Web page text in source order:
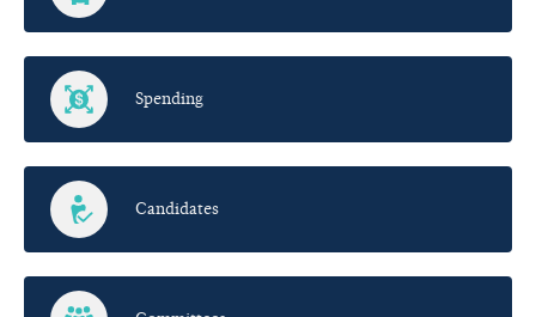
Spending
Candidates